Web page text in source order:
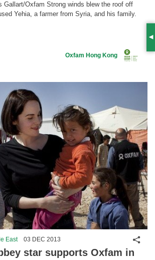
Gallart/Oxfam Strong winds blew the roof off
Yehia, a farmer from Syria, and his family.
Oxfam Hong Kong
East 03 DEC 2013
star supports Oxfam in